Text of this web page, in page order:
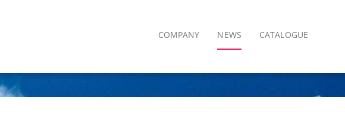
COMPANY NEWS CATALOGUE